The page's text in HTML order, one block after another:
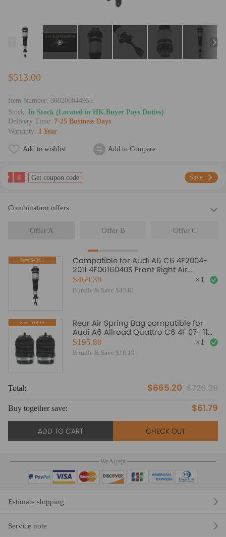
$513.00
Item Number: 300200044955
Stock: In Stock (Located in HK.Buyer Pays Duties)
Delivery Time: 7-25 Business Days
Warranty: 1 Year
Add to wishlist Add to Compare
$ Get coupon code Save
Combination offers
Offer A Offer B Offer C
Save:$43.61
Compatible for Audi A6 C6 4F2004-
2011 4F0616040S Front Right Air
Suspension Strut
$469.39
Bundle & Save $43.61
×1
Save:$18.19
Rear Air Spring Bag compatible for
Audi A6 Allroad Quattro C6 4F 07- 11
Left and Right Side
$195.80
Bundle & Save $18.19
×1
Total: $665.20
Buy together save: $61.79
ADD TO CART CHECK OUT
We Accept
Estimate shipping
Service note